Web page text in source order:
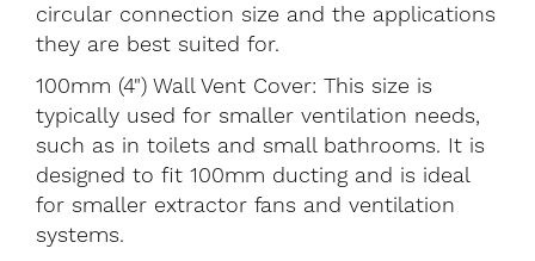
circular connection size and the applications
they are best suited for.
100mm (4") Wall Vent Cover: This size is
typically used for smaller ventilation needs,
such as in toilets and small bathrooms. It is
designed to fit 100mm ducting and is ideal
for smaller extractor fans and ventilation
systems.